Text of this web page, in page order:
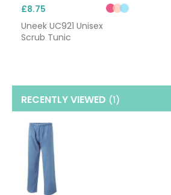
£8.75
Uneek UC921 Unisex
Scrub Tunic
RECENTLY VIEWED (1)